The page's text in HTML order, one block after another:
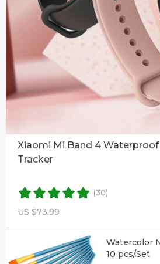
Xiaomi Mi Band 4
Tracker
(30)
US $73.99
Watercolor
10 pcs/Set